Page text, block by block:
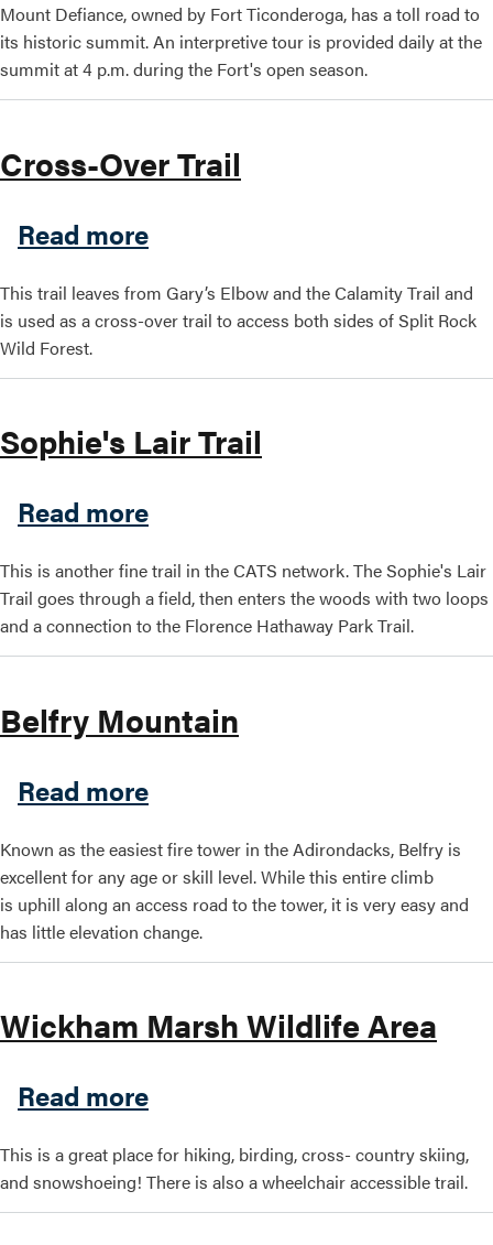
Mount Defiance, owned by Fort Ticonderoga, has a toll road to
its historic summit. An interpretive tour is provided daily at the
summit at 4 p.m. during the Fort's open season.
Cross-Over Trail
Read moreabout Cross-Over Trail
This trail leaves from Gary’s Elbow and the Calamity Trail and
is used as a cross-over trail to access both sides of Split Rock
Wild Forest.
Sophie's Lair Trail
Read moreabout Sophie's Lair Trail
This is another fine trail in the CATS network. The Sophie's Lair
Trail goes through a field, then enters the woods with two loops
and a connection to the Florence Hathaway Park Trail.
Belfry Mountain
Read moreabout Belfry Mountain
Known as the easiest fire tower in the Adirondacks, Belfry is
excellent for any age or skill level. While this entire climb
is uphill along an access road to the tower, it is very easy and
has little elevation change.
Wickham Marsh Wildlife Area
Read moreabout Wickham Marsh
This is a great place for hiking, birding, cross- country skiing,
and snowshoeing! There is also a wheelchair accessible trail.